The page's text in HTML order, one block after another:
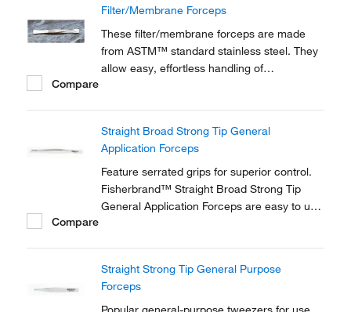
Filter/Membrane Forceps
These filter/membrane forceps are made
from ASTM™ standard stainless steel. They
allow easy, effortless handling of
Compare
Straight Broad Strong Tip General
Application Forceps
Feature serrated grips for superior control.
Fisherbrand™ Straight Broad Strong Tip
General Application Forceps are easy to use
Compare
Straight Strong Tip General Purpose
Forceps